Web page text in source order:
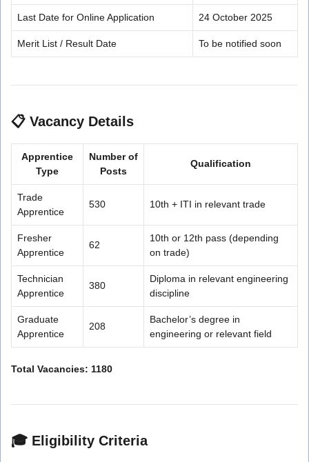
Last Date for Online Application 24 October 2025
Merit List / Result Date To be notified soon
📋 Vacancy Details
Apprentice
Type
Number of
Posts
Qualification
Trade
Apprentice
530 10th + ITI in relevant trade
Fresher
Apprentice
62
10th or 12th pass (depending
on trade)
Technician
Apprentice
380
Diploma in relevant engineering
discipline
Graduate
Apprentice
208
Bachelor’s degree in
engineering or relevant field
Total Vacancies: 1180
🎓 Eligibility Criteria